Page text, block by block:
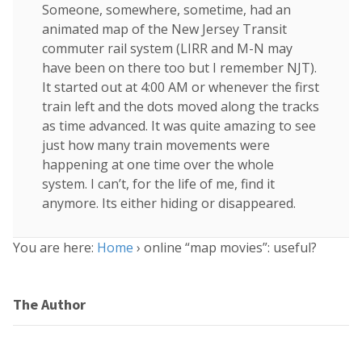
Someone, somewhere, sometime, had an
animated map of the New Jersey Transit
commuter rail system (LIRR and M-N may
have been on there too but I remember NJT).
It started out at 4:00 AM or whenever the first
train left and the dots moved along the tracks
as time advanced. It was quite amazing to see
just how many train movements were
happening at one time over the whole
system. I can’t, for the life of me, find it
anymore. Its either hiding or disappeared.
You are here: Home › online “map movies”: useful?
The Author